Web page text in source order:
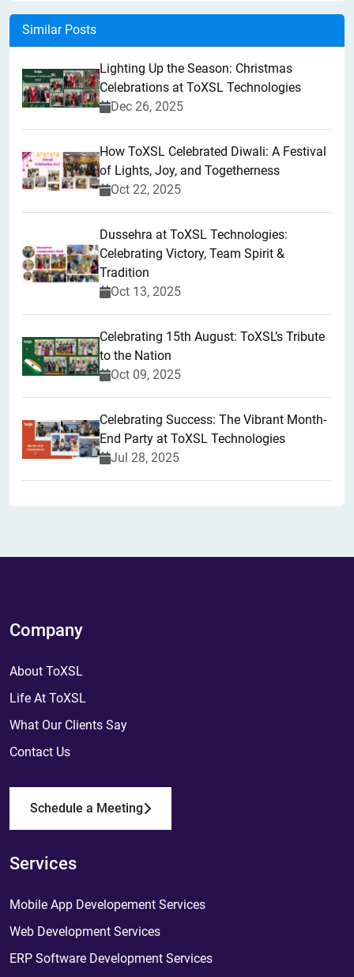
Similar Posts
Lighting Up the Season: Christmas
Celebrations at ToXSL Technologies
Dec 26, 2025
How ToXSL Celebrated Diwali: A Festival
of Lights, Joy, and Togetherness
Oct 22, 2025
​Dussehra at ToXSL Technologies:
Celebrating Victory, Team Spirit &
Tradition
Oct 13, 2025
Celebrating 15th August: ToXSL’s Tribute
to the Nation
Oct 09, 2025
Celebrating Success: The Vibrant Month-
End Party at ToXSL Technologies
Jul 28, 2025
Company
About ToXSL
Life At ToXSL
What Our Clients Say
Contact Us
Schedule a Meeting
Services
Mobile App Developement Services
Web Development Services
ERP Software Development Services